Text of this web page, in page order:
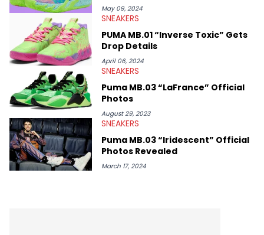
May 09, 2024
SNEAKERS
PUMA MB.01 “Inverse Toxic” Gets
Drop Details
April 06, 2024
SNEAKERS
Puma MB.03 “LaFrance” Official
Photos
August 29, 2023
SNEAKERS
Puma MB.03 “Iridescent” Official
Photos Revealed
March 17, 2024